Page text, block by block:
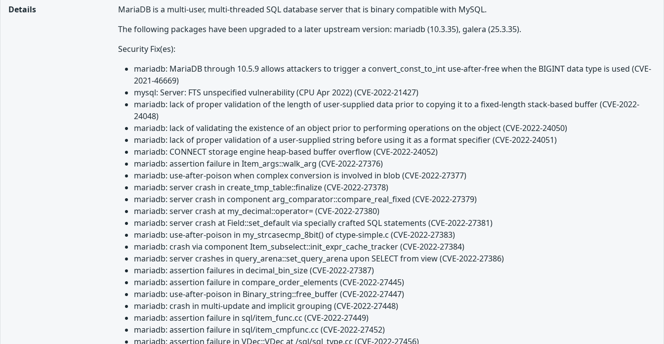
Details
MariaDB is a multi-user, multi-threaded SQL database server that is binary compatible with MySQL.
The following packages have been upgraded to a later upstream version: mariadb (10.3.35), galera (25.3.35).
Security Fix(es):
mariadb: MariaDB through 10.5.9 allows attackers to trigger a convert_const_to_int use-after-free when the BIGINT data type is used (CVE-
2021-46669)
mysql: Server: FTS unspecified vulnerability (CPU Apr 2022) (CVE-2022-21427)
mariadb: lack of proper validation of the length of user-supplied data prior to copying it to a fixed-length stack-based buffer (CVE-2022-
24048)
mariadb: lack of validating the existence of an object prior to performing operations on the object (CVE-2022-24050)
mariadb: lack of proper validation of a user-supplied string before using it as a format specifier (CVE-2022-24051)
mariadb: CONNECT storage engine heap-based buffer overflow (CVE-2022-24052)
mariadb: assertion failure in Item_args::walk_arg (CVE-2022-27376)
mariadb: use-after-poison when complex conversion is involved in blob (CVE-2022-27377)
mariadb: server crash in create_tmp_table::finalize (CVE-2022-27378)
mariadb: server crash in component arg_comparator::compare_real_fixed (CVE-2022-27379)
mariadb: server crash at my_decimal::operator= (CVE-2022-27380)
mariadb: server crash at Field::set_default via specially crafted SQL statements (CVE-2022-27381)
mariadb: use-after-poison in my_strcasecmp_8bit() of ctype-simple.c (CVE-2022-27383)
mariadb: crash via component Item_subselect::init_expr_cache_tracker (CVE-2022-27384)
mariadb: server crashes in query_arena::set_query_arena upon SELECT from view (CVE-2022-27386)
mariadb: assertion failures in decimal_bin_size (CVE-2022-27387)
mariadb: assertion failure in compare_order_elements (CVE-2022-27445)
mariadb: use-after-poison in Binary_string::free_buffer (CVE-2022-27447)
mariadb: crash in multi-update and implicit grouping (CVE-2022-27448)
mariadb: assertion failure in sql/item_func.cc (CVE-2022-27449)
mariadb: assertion failure in sql/item_cmpfunc.cc (CVE-2022-27452)
mariadb: assertion failure in VDec::VDec at /sql/sql_type.cc (CVE-2022-27456)